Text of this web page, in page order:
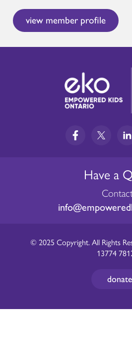
view member profile
Have a
© 2025 Copyright. All Rights
13774